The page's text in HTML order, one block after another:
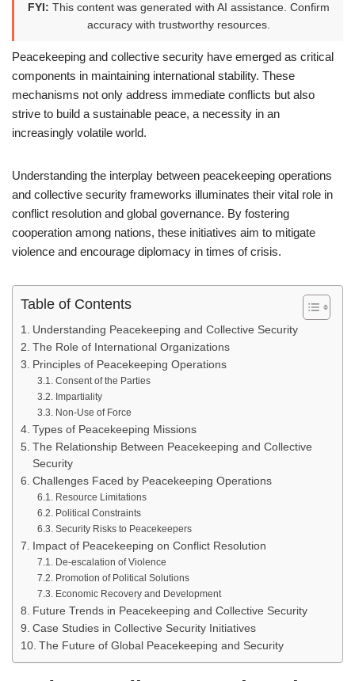
FYI: This content was generated with AI assistance. Confirm
accuracy with trustworthy resources.
Peacekeeping and collective security have emerged as critical
components in maintaining international stability. These
mechanisms not only address immediate conflicts but also
strive to build a sustainable peace, a necessity in an
increasingly volatile world.
Understanding the interplay between peacekeeping operations
and collective security frameworks illuminates their vital role in
conflict resolution and global governance. By fostering
cooperation among nations, these initiatives aim to mitigate
violence and encourage diplomacy in times of crisis.
Table of Contents
Understanding Peacekeeping and Collective Security
The Role of International Organizations
Principles of Peacekeeping Operations
Consent of the Parties
Impartiality
Non-Use of Force
Types of Peacekeeping Missions
The Relationship Between Peacekeeping and Collective
Security
Challenges Faced by Peacekeeping Operations
Resource Limitations
Political Constraints
Security Risks to Peacekeepers
Impact of Peacekeeping on Conflict Resolution
De-escalation of Violence
Promotion of Political Solutions
Economic Recovery and Development
Future Trends in Peacekeeping and Collective Security
Case Studies in Collective Security Initiatives
The Future of Global Peacekeeping and Security